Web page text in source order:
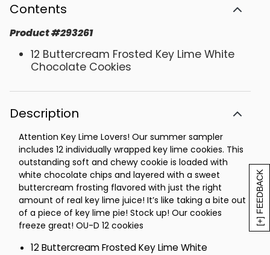
[+] FEEDBACK
Contents
Product#293261
12 Buttercream Frosted Key Lime White
Chocolate Cookies
Description
Attention Key Lime Lovers! Our summer sampler
includes 12 individually wrapped key lime cookies. This
outstanding soft and chewy cookie is loaded with
white chocolate chips and layered with a sweet
buttercream frosting flavored with just the right
amount of real key lime juice! It’s like taking a bite out
of a piece of key lime pie! Stock up! Our cookies
freeze great! OU-D 12 cookies
12 Buttercream Frosted Key Lime White